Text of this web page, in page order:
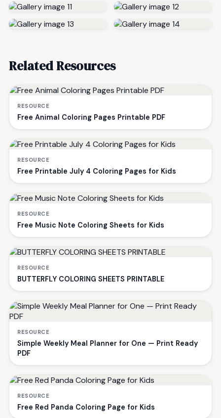
Related Resources
RESOURCE
Free Animal Coloring Pages Printable PDF
RESOURCE
Free Printable July 4 Coloring Pages for Kids
RESOURCE
Free Music Note Coloring Sheets for Kids
RESOURCE
BUTTERFLY COLORING SHEETS PRINTABLE
RESOURCE
Simple Weekly Meal Planner for One — Print Ready
PDF
RESOURCE
Free Red Panda Coloring Page for Kids